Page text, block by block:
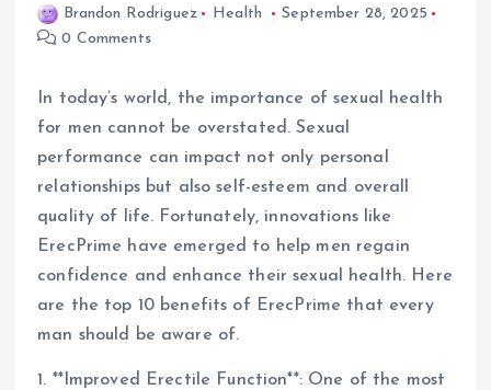
Brandon Rodriguez Health
September 28, 2025
0 Comments
In today’s world, the importance of sexual health
for men cannot be overstated. Sexual
performance can impact not only personal
relationships but also self-esteem and overall
quality of life. Fortunately, innovations like
ErecPrime have emerged to help men regain
confidence and enhance their sexual health. Here
are the top 10 benefits of ErecPrime that every
man should be aware of.
1. **Improved Erectile Function**: One of the most